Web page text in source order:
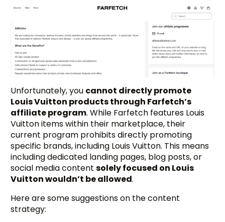
Unfortunately, you cannot directly promote
Louis Vuitton products through Farfetch’s
affiliate program. While Farfetch features Louis
Vuitton items within their marketplace, their
current program prohibits directly promoting
specific brands, including Louis Vuitton. This means
including dedicated landing pages, blog posts, or
social media contentsolely focused on Louis
Vuitton wouldn’t be allowed.
Here are some suggestions on the content
strategy: